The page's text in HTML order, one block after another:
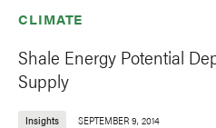
CLIMATE
Shale Energy Potential
Supply
Insights SEPTEMBER 9, 2014